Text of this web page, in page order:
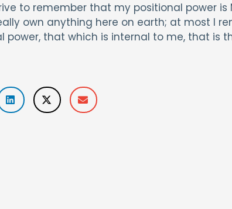
to remember that my positional power is
own anything here on earth; at most I
power, that which is internal to me, that is